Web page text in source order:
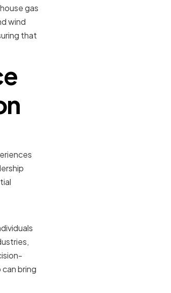
gas
wind
that
bring